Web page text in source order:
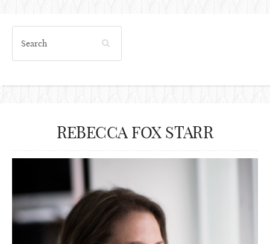
REBECCA FOX STARR